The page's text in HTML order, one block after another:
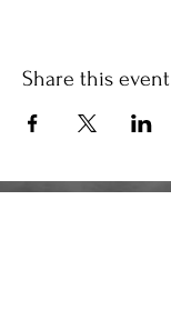
Share this event